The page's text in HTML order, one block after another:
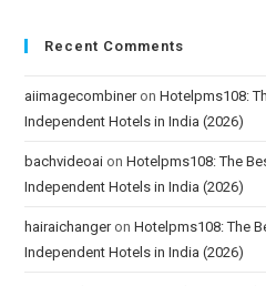
Recent Comments
aiimagecombineronHotelpms108:
Independent Hotels in India (2026)
bachvideoai onHotelpms108: The
Independent Hotels in India (2026)
hairaichangeronHotelpms108: The
Independent Hotels in India (2026)